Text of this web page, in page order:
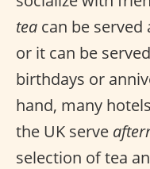
tea can be
or it can be
birthdays or
hand, many
the UK serve
selection of tea